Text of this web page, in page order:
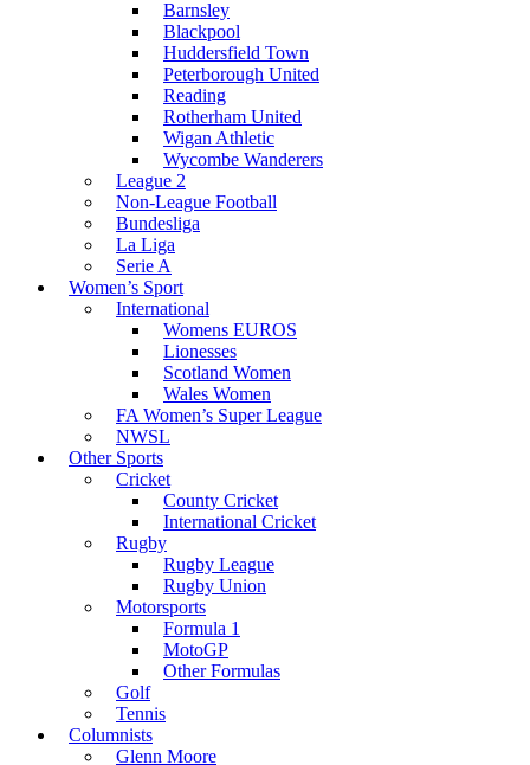
Barnsley
Blackpool
Huddersfield Town
Peterborough United
Reading
Rotherham United
Wigan Athletic
Wycombe Wanderers
League 2
Non-League Football
Bundesliga
La Liga
Serie A
Women’s Sport
International
Womens EUROS
Lionesses
Scotland Women
Wales Women
FA Women’s Super League
NWSL
Other Sports
Cricket
County Cricket
International Cricket
Rugby
Rugby League
Rugby Union
Motorsports
Formula 1
MotoGP
Other Formulas
Golf
Tennis
Columnists
Glenn Moore